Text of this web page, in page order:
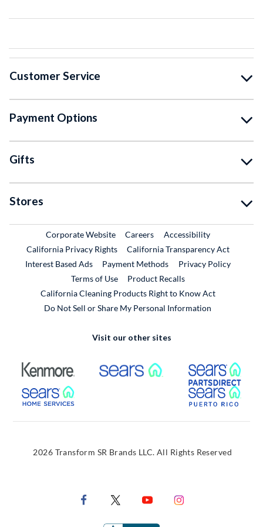
Customer Service
Payment Options
Gifts
Stores
Corporate WebsiteExternal Link
CareersExternal Link
Accessibility
California Privacy Rights
California Transparency Act
Interest Based Ads
Payment Methods
Privacy Policy
Terms of Use
Product RecallsExternal Link
California Cleaning Products Right to Know Act
Do Not Sell or Share My Personal Information
Visit our other sites
External Link External Link
External Link
2026 Transform SR Brands LLC. All Rights Reserved